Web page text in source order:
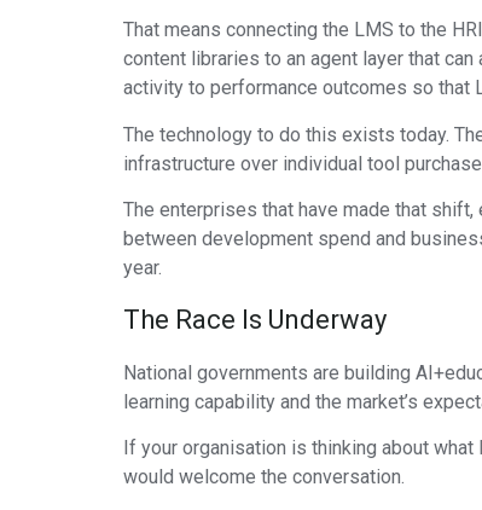
That means connecting the LMS to the
content libraries to an agent layer that
activity to performance outcomes so that
The technology to do this exists today.
infrastructure over individual tool
The enterprises that have made that
between development spend and
year.
The Race Is Underway
National governments are building
learning capability and the market’s
If your organisation is thinking about
would welcome the conversation.